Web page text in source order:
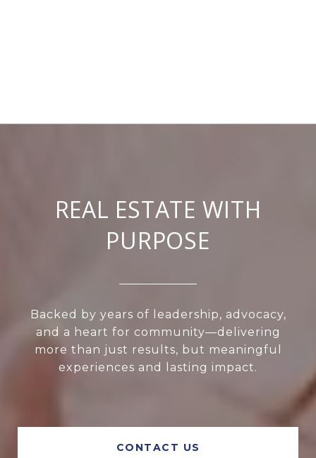
REAL ESTATE WITH
PURPOSE
Backed by years of leadership, advocacy,
and a heart for community—delivering
more than just results, but meaningful
experiences and lasting impact.
CONTACT US